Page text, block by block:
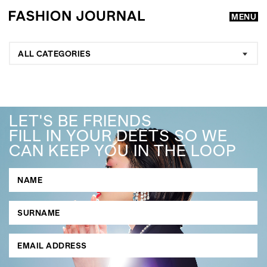
MENU
GO
SEARCH SUGGESTIONS
, ,
ALL CATEGORIES
LET'S BE FRIENDS
FILL IN YOUR DEETS SO WE
CAN KEEP YOU IN THE LOOP